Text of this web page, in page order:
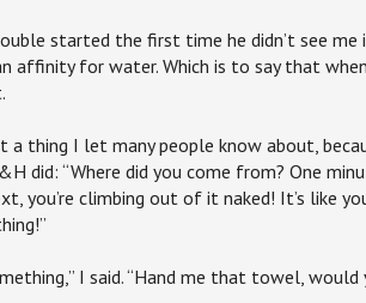
started the first time he didn’t see me
affinity for water. Which is to say that
a thing I let many people know about,
did: “Where did you come from? One
you’re climbing out of it naked! It’s like
I said. “Hand me that towel, would